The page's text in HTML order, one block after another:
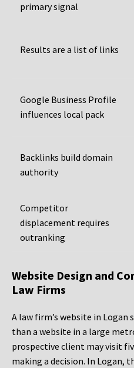
primary signal
Results are a list of links
Google Business Profile
influences local pack
Backlinks build domain
authority
Competitor
displacement requires
outranking
Website Design and
Law Firms
A law firm’s website in Logan
than a website in a large
prospective client may visit
making a decision. In Logan,